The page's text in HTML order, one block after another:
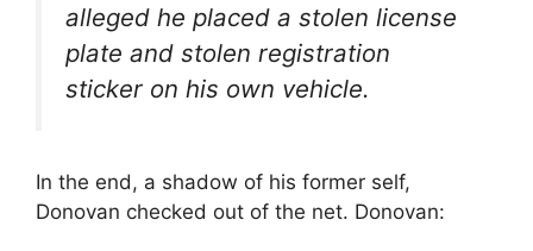
alleged he placed a stolen license
plate and stolen registration
sticker on his own vehicle.
In the end, a shadow of his former self,
Donovan checked out of the net. Donovan: